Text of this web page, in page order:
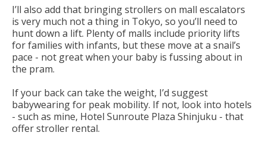
I’ll also add that bringing strollers on mall escalators
is very much not a thing in Tokyo, so you’ll need to
hunt down a lift. Plenty of malls include priority lifts
for families with infants, but these move at a snail’s
pace - not great when your baby is fussing about in
the pram.
If your back can take the weight, I’d suggest
babywearing for peak mobility. If not, look into hotels
- such as mine, Hotel Sunroute Plaza Shinjuku - that
offer stroller rental.